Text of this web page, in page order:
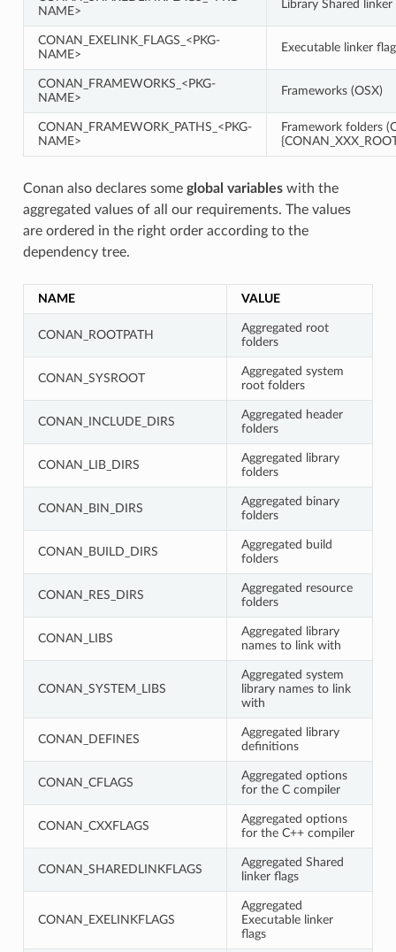
NAME>
Library Shared linker
CONAN_EXELINK_FLAGS_<PKG-
NAME>
Executable linker
CONAN_FRAMEWORKS_<PKG-
NAME>
Frameworks (OSX)
CONAN_FRAMEWORK_PATHS_<PKG-
NAME>
Framework folders
Conan also declares some global variableswith the
aggregated values of all our requirements. The values
are ordered in the right order according to the
dependency tree.
NAME VALUE
CONAN_ROOTPATH
Aggregated root
folders
CONAN_SYSROOT
Aggregated system
root folders
CONAN_INCLUDE_DIRS
Aggregated header
folders
CONAN_LIB_DIRS
Aggregated library
folders
CONAN_BIN_DIRS
Aggregated binary
folders
CONAN_BUILD_DIRS
Aggregated build
folders
CONAN_RES_DIRS
Aggregated resource
folders
CONAN_LIBS
Aggregated library
names to link with
CONAN_SYSTEM_LIBS
Aggregated system
library names to link
with
CONAN_DEFINES
Aggregated library
definitions
CONAN_CFLAGS
Aggregated options
for the C compiler
CONAN_CXXFLAGS
Aggregated options
for the C++ compiler
CONAN_SHAREDLINKFLAGS
Aggregated Shared
linker flags
CONAN_EXELINKFLAGS
Aggregated
Executable linker
flags